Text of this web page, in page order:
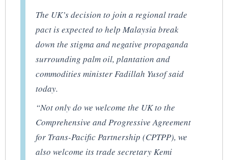
The UK’s decision to join a regional trade
pact is expected to help Malaysia break
down the stigma and negative propaganda
surrounding palm oil, plantation and
commodities minister Fadillah Yusof said
today.
“Not only do we welcome the UK to the
Comprehensive and Progressive Agreement
for Trans-Pacific Partnership (CPTPP), we
also welcome its trade secretary Kemi